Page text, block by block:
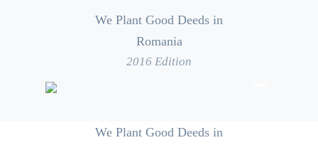
We Plant Good Deeds in
Romania
2016 Edition
We Plant Good Deeds in